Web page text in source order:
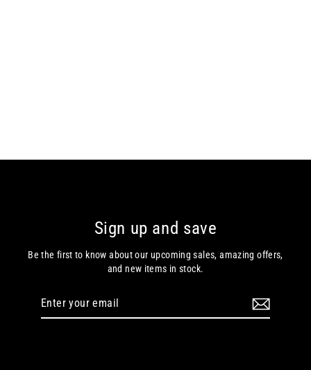
Sign up and save
Be the first to know about our upcoming sales, amazing offers,
and new items in stock.